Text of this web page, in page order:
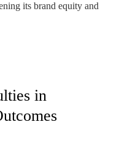
its brand equity and
in